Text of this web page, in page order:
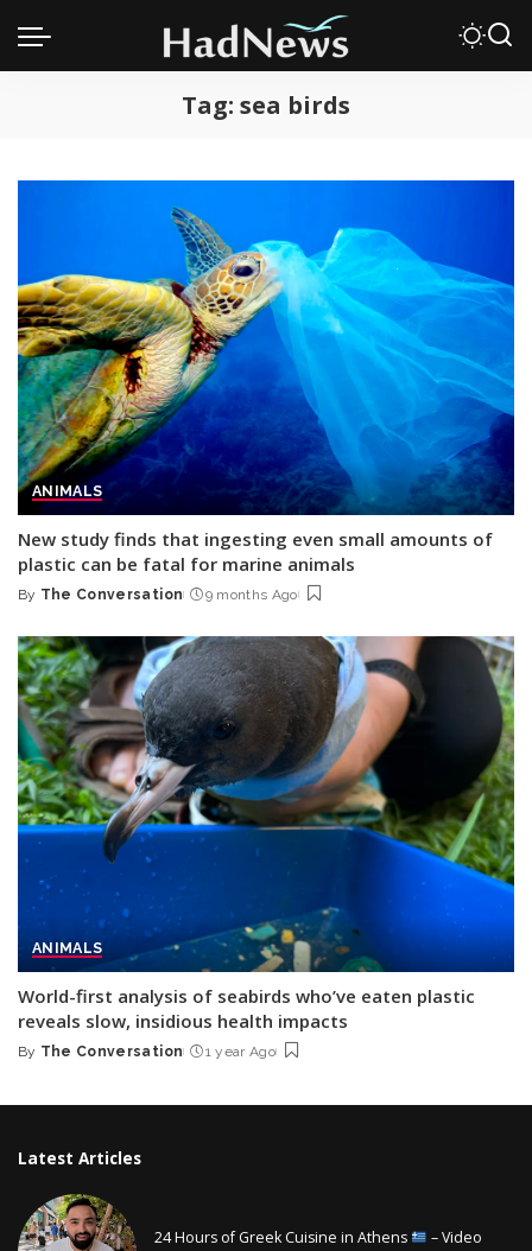
Tag: sea birds
ANIMALS
New study finds that ingesting even small amounts of
plastic can be fatal for marine animals
Posted
By The Conversation 9 months Ago
ANIMALS
World-first analysis of seabirds who’ve eaten plastic
reveals slow, insidious health impacts
Posted
By The Conversation 1 year Ago
Latest Articles
24 Hours of Greek Cuisine in Athens – Video